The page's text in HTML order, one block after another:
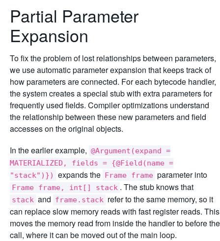
Partial Parameter
Expansion
To fix the problem of lost relationships between parameters,
we use automatic parameter expansion that keeps track of
how parameters are connected. For each bytecode handler,
the system creates a special stub with extra parameters for
frequently used fields. Compiler optimizations understand
the relationship between these new parameters and field
accesses on the original objects.
In the earlier example, @Argument(expand =
MATERIALIZED, fields = {@Field(name =
"stack")})
expands the Frame frame parameter into
Frame frame, int[] stack . The stub knows that
stack and frame.stack refer to the same memory, so it
can replace slow memory reads with fast register reads. This
moves the memory read from inside the handler to before the
call, where it can be moved out of the main loop.